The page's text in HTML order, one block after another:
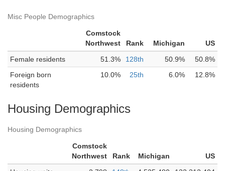
Misc People Demographics
Comstock
Northwest
Rank Michigan
US
Female residents
51.3% 128th 50.9%
50.8%
Foreign born
residents
10.0% 25th 6.0% 12.8%
Housing Demographics
Housing Demographics
Comstock
Northwest
Rank Michigan
US